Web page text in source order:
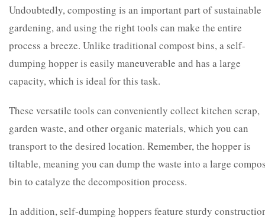
Undoubtedly, composting is an important part of sustainable
gardening, and using the right tools can make the entire
process a breeze. Unlike traditional compost bins, a self-
dumping hopper is easily maneuverable and has a large
capacity, which is ideal for this task.
These versatile tools can conveniently collect kitchen scrap,
garden waste, and other organic materials, which you can
transport to the desired location. Remember, the hopper is
tiltable, meaning you can dump the waste into a large
bin to catalyze the decomposition process.
In addition, self-dumping hoppers feature sturdy